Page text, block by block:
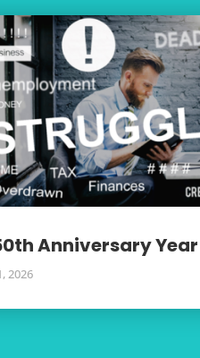
Anniversary Year
2026